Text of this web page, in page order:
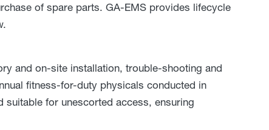
of spare parts. GA-EMS provides lifecycle
and on-site installation, trouble-shooting and
fitness-for-duty physicals conducted in
for unescorted access, ensuring